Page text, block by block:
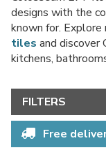
designs with the
known for.
tiles and
kitchens,
FILTERS
Free